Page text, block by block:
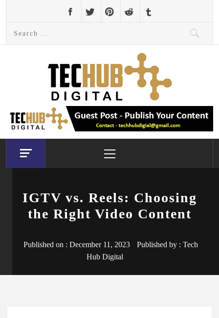
content
Menu
IGTV vs. Reels: Choosing
the Right Video Content
Published on : December 11, 2023 Published by : Tech
Hub Digital